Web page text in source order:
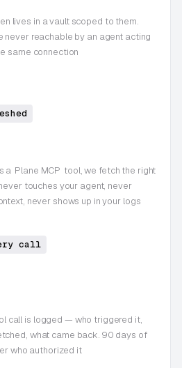
lives in a vault scoped to them.
never reachable by an agent acting
same connection
a Plane MCP tool, we fetch the right
touches your agent, never
never shows up in your logs
call
call is logged — who triggered it,
what came back. 90 days of
who authorized it